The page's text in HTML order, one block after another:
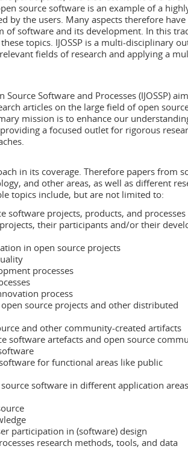
source software is an example of a
by the users. Many aspects therefore have
of software and its development. In this
topics. IJOSSP is a multi-disciplinary
fields of research and applying a
Software and Processes (IJOSSP)
articles on the large field of open
mission is to enhance our
a focused outlet for rigorous
in its coverage. Therefore papers from
and other areas, as well as different
topics include, but are not limited to:
software projects, products, and processes
their participants and/or their
in open source projects
processes
process
source projects and other distributed
and other community-created artifacts
software artefacts and open source
for functional areas like public
software in different application
participation in (software) design
research methods, tools, and data